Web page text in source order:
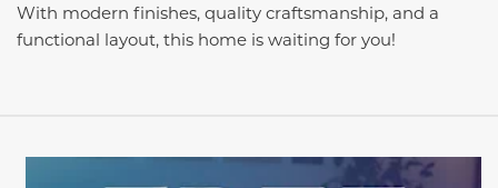
With modern finishes, quality craftsmanship, and a
functional layout, this home is waiting for you!